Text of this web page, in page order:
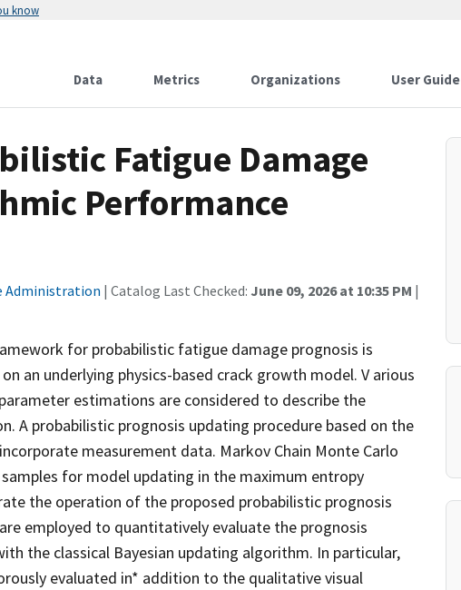
know
Data Metrics Organizations User Guide
Fatigue Damage
Performance
Administration | Catalog Last Checked: June 09, 2026 at 10:35 PM |
for probabilistic fatigue damage prognosis is
an underlying physics-based crack growth model. V arious
estimations are considered to describe the
A probabilistic prognosis updating procedure based on the
measurement data. Markov Chain Monte Carlo
for model updating in the maximum entropy
the operation of the proposed probabilistic prognosis
employed to quantitatively evaluate the prognosis
the classical Bayesian updating algorithm. In particular,
evaluated in* addition to the qualitative visual